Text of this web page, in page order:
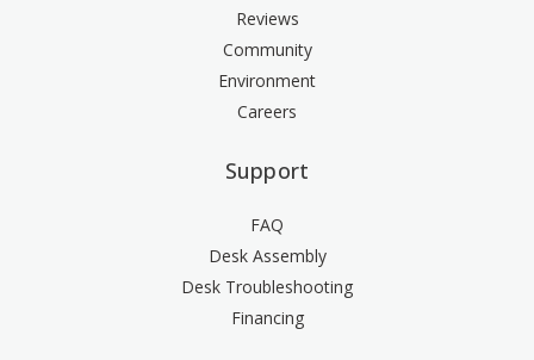
Reviews
Community
Environment
Careers
Support
FAQ
Desk Assembly
Desk Troubleshooting
Financing